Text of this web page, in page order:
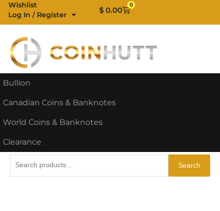
Skip
content
Wishlist
Log In / Register
$ 0.00
0
Cart
Bullion
Canadian Coins & Banknotes
World Coins & Banknotes
Clearance
Search